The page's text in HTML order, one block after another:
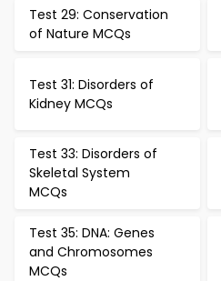
Test 29: Conservation
of Nature MCQs
Test 31: Disorders of
Kidney MCQs
Test 33: Disorders of
Skeletal System
MCQs
Test 35: DNA: Genes
and Chromosomes
MCQs